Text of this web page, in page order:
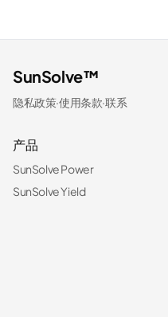
SunSolve™
隐私政策·使用条款·联系
产品
SunSolve Power
SunSolve Yield